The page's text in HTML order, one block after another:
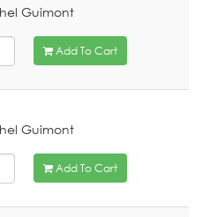
Guimont
Add To Cart
Guimont
Add To Cart